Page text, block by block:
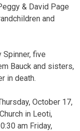
& David Page
and
Spinner, five
Bauck and sisters,
in death.
October 17,
in Leoti,
am Friday,